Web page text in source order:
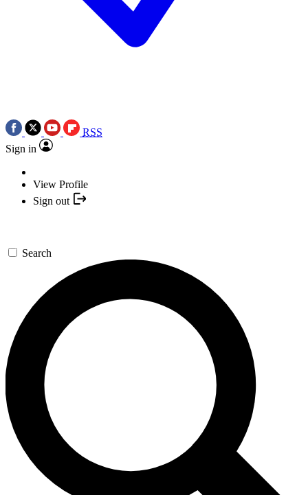
RSS
Sign in
View Profile
Sign out
Search